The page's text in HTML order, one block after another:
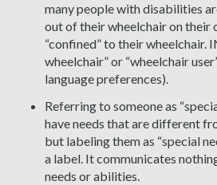
many people with disabilities
out of their wheelchair on their
“confined” to their wheelchair.
wheelchair” or “wheelchair
language preferences).
Referring to someone as
have needs that are different
but labeling them as “special
a label. It communicates
needs or abilities.